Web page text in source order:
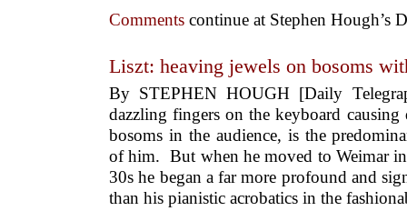
Comments continue at Stephen Hough’s
Liszt: heaving jewels on bosoms
By STEPHEN HOUGH [Daily
dazzling fingers on the keyboard
bosoms in the audience, is the
of him. But when he moved to Weimar
30s he began a far more profound and
than his pianistic acrobatics in the